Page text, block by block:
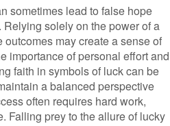
sometimes lead to false hope
solely on the power of a
may create a sense of
importance of personal effort and
faith in symbols of luck can be
a balanced perspective
often requires hard work,
Falling prey to the allure of lucky